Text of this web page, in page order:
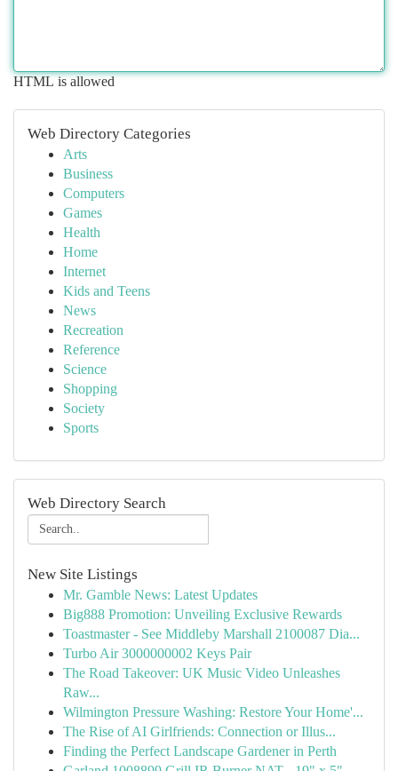
HTML is allowed
Web Directory Categories
Arts
Business
Computers
Games
Health
Home
Internet
Kids and Teens
News
Recreation
Reference
Science
Shopping
Society
Sports
Web Directory Search
New Site Listings
Mr. Gamble News: Latest Updates
Big888 Promotion: Unveiling Exclusive Rewards
Toastmaster - See Middleby Marshall 2100087 Dia...
Turbo Air 3000000002 Keys Pair
The Road Takeover: UK Music Video Unleashes
Raw...
Wilmington Pressure Washing: Restore Your Home'...
The Rise of AI Girlfriends: Connection or Illus...
Finding the Perfect Landscape Gardener in Perth